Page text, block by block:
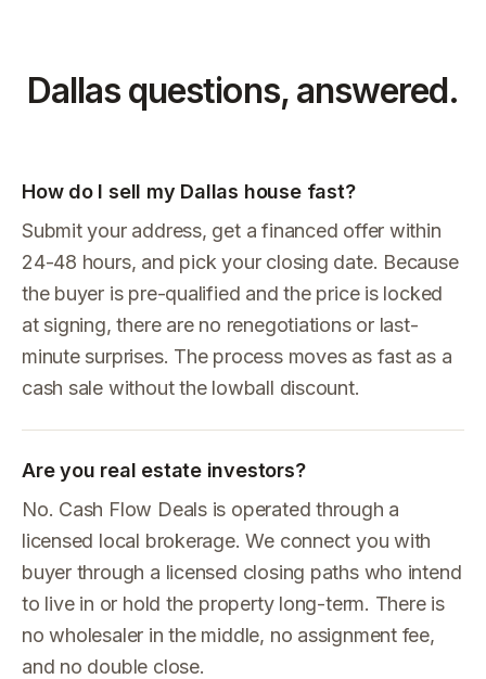
Dallas questions, answered.
How do I sell my Dallas house fast?
Submit your address, get a financed offer within
24-48 hours, and pick your closing date. Because
the buyer is pre-qualified and the price is locked
at signing, there are no renegotiations or last-
minute surprises. The process moves as fast as a
cash sale without the lowball discount.
Are you real estate investors?
No. Cash Flow Deals is operated through a
licensed local brokerage. We connect you with
buyer through a licensed closing paths who intend
to live in or hold the property long-term. There is
no wholesaler in the middle, no assignment fee,
and no double close.